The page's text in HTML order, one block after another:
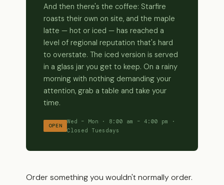
And then there's the coffee: Starfire
roasts their own on site, and the maple
latte — hot or iced — has reached a
level of regional reputation that's hard
to overstate. The iced version is served
in a glass jar you get to keep. On a rainy
morning with nothing demanding your
attention, grab a table and take your
time.
OPEN
Wed – Mon · 8:00 am – 4:00 pm ·
Closed Tuesdays
Order something you wouldn't normally order.